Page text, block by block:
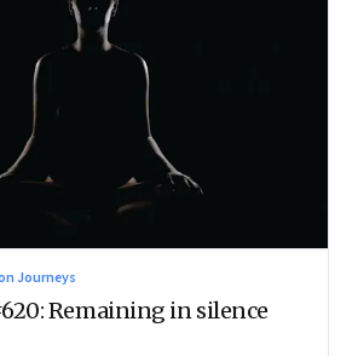
Journeys
Remaining in silence